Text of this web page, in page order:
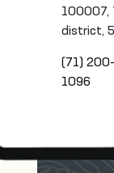
100007,
district,
(71)
1096